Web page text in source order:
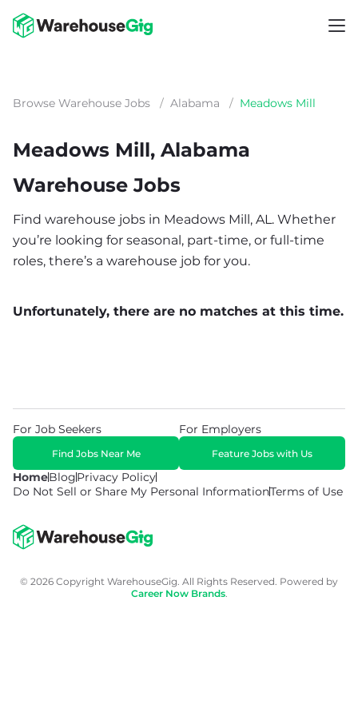
Browse Warehouse Jobs / Alabama / Meadows Mill
Meadows Mill, Alabama
Warehouse Jobs
Find warehouse jobs in Meadows Mill, AL. Whether
you’re looking for seasonal, part-time, or full-time
roles, there’s a warehouse job for you.
Unfortunately, there are no matches at this time.
HomeBlogPrivacy Policy
Do Not Sell or Share My Personal InformationTerms of Use
For Job Seekers
Find Jobs Near Me
For Employers
Feature Jobs with Us
© 2026 Copyright WarehouseGig. All Rights Reserved. Powered by
Career Now Brands.